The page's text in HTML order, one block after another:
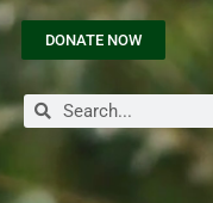
DONATE NOW